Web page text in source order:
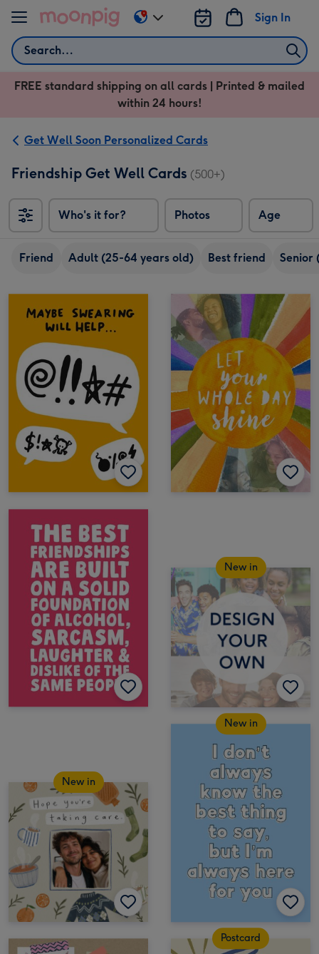
Skip to content
Search
Sign In
Change
delivery
US
&
FREE standard shipping on all cards | Printed & mailed
within 24 hours!
Get Well Soon Personalized Cards
Friendship Get Well Cards (500+)
Who's it for? Photos Age
Friend Adult (25-64 years old) Best friend Senior
New in
New in
New in
Postcard